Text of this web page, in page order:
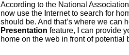
According to the National
now use the Internet to search for
should be. And that’s where we can
Presentation feature, I can provide
home on the web in front of potential